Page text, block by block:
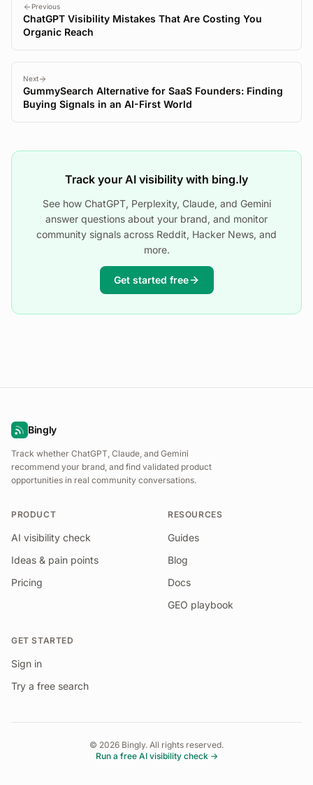
Previous
ChatGPT Visibility Mistakes That Are Costing You
Organic Reach
Next
GummySearch Alternative for SaaS Founders: Finding
Buying Signals in an AI-First World
Track your AI visibility with bing.ly
See how ChatGPT, Perplexity, Claude, and Gemini
answer questions about your brand, and monitor
community signals across Reddit, Hacker News, and
more.
Get started free
Bingly
Track whether ChatGPT, Claude, and Gemini
recommend your brand, and find validated product
opportunities in real community conversations.
PRODUCT
AI visibility check
Ideas & pain points
Pricing
RESOURCES
Guides
Blog
Docs
GEO playbook
GET STARTED
Sign in
Try a free search
© 2026 Bingly. All rights reserved.
Run a free AI visibility check →